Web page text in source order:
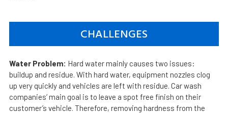
CHALLENGES
Water Problem: Hard water mainly causes two issues:
buildup and residue. With hard water, equipment nozzles clog
up very quickly and vehicles are left with residue. Car wash
companies’ main goal is to leave a spot free finish on their
customer’s vehicle. Therefore, removing hardness from the